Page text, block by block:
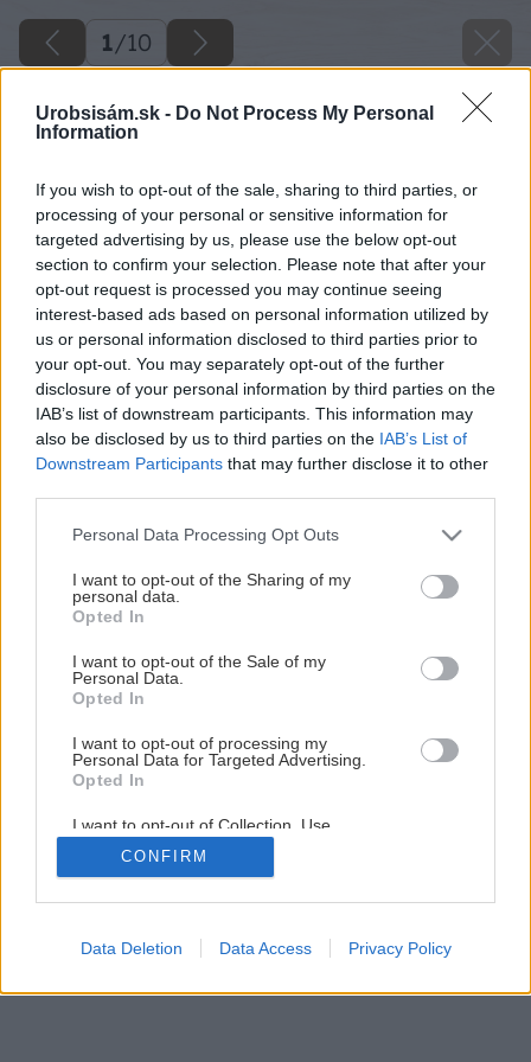
Urobsisám.sk - Do Not Process My Personal
Information
If you wish to opt-out of the sale, sharing to third parties, or
processing of your personal or sensitive information for
targeted advertising by us, please use the below opt-out
section to confirm your selection. Please note that after your
opt-out request is processed you may continue seeing
interest-based ads based on personal information utilized by
us or personal information disclosed to third parties prior to
your opt-out. You may separately opt-out of the further
disclosure of your personal information by third parties on the
IAB’s list of downstream participants. This information may
also be disclosed by us to third parties on the IAB’s List of
Downstream Participants that may further disclose it to other
Please note that this website/app uses one or more Google
not limited to your visit or usage behaviour. You may click to
grant or deny consent to Google and its third-party tags to
use your data for below specified purposes in below Google
consent section.
Personal Data Processing Opt Outs
I want to opt-out of the Sharing of my
personal data.
Opted In
I want to opt-out of the Sale of my
Personal Data.
Opted In
I want to opt-out of processing my
Personal Data for Targeted Advertising.
Opted In
I want to opt-out of Collection, Use,
Retention, Sale, and/or Sharing of my
Personal Data that Is Unrelated with the
Purposes for which it was collected.
Google consents
CONFIRM
Data Deletion Data Access Privacy Policy
1/10
Späť na článok